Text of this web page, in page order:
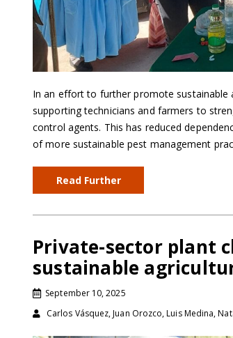
In an effort to further promote sustainable
supporting technicians and farmers to
control agents. This has reduced
of more sustainable pest management
Read Further
Private-sector plant
sustainable
September 10, 2025
Carlos Vásquez, Juan Orozco, Luis Medina,